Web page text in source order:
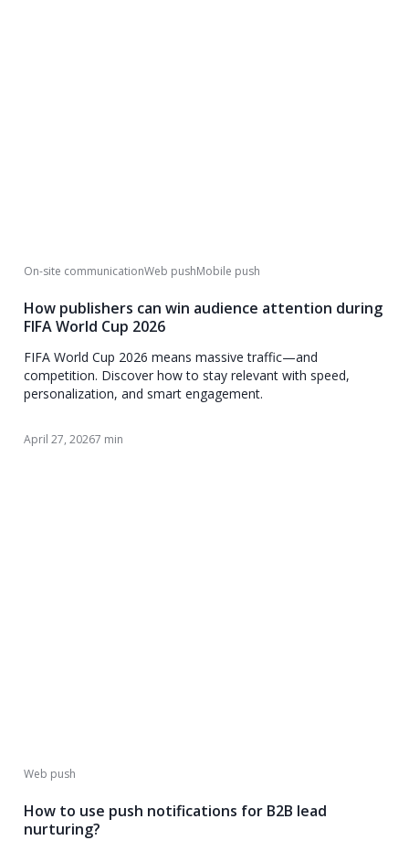
On-site communicationWeb pushMobile push
How publishers can win audience attention during
FIFA World Cup 2026
FIFA World Cup 2026 means massive traffic—and
competition. Discover how to stay relevant with speed,
personalization, and smart engagement.
April 27, 20267 min
Web push
How to use push notifications for B2B lead
nurturing?